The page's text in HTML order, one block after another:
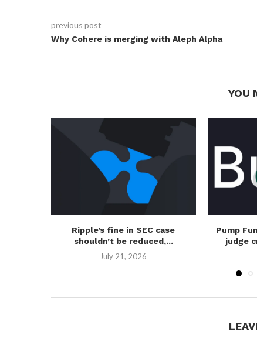
previous post
Why Cohere is merging with Aleph Alpha
YOU
Ripple’s fine in SEC case
shouldn’t be reduced,...
July 21, 2026
Pump
judge